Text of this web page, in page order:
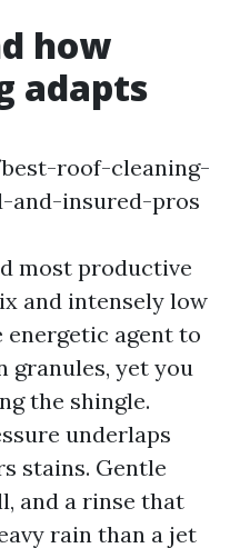
how
adapts
roof-cleaning-
and-insured-pros
most productive
and intensely low
energetic agent to
granules, yet you
the shingle.
underlaps
stains. Gentle
and a rinse that
rain than a jet